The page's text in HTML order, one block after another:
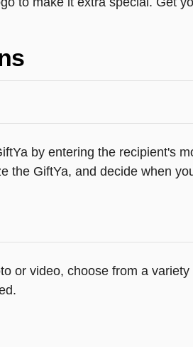
by entering the recipient's
the GiftYa, and decide when
or video, choose from a